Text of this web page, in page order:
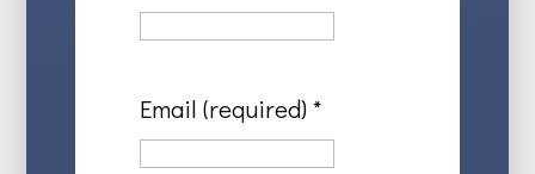
Email (required) *